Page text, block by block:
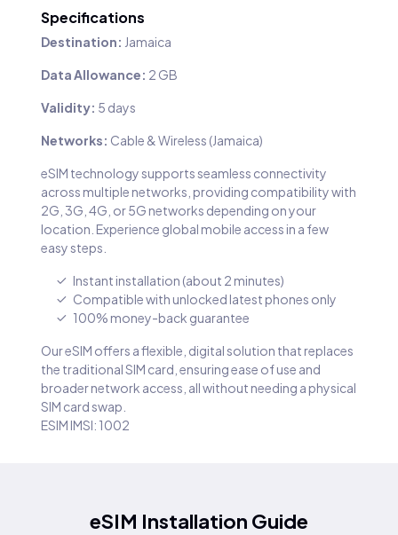
Specifications
Destination: Jamaica
Data Allowance: 2 GB
Validity: 5 days
Networks: Cable & Wireless (Jamaica)
eSIM technology supports seamless connectivity
across multiple networks, providing compatibility with
2G, 3G, 4G, or 5G networks depending on your
location. Experience global mobile access in a few
easy steps.
Instant installation (about 2 minutes)
Compatible with unlocked latest phones only
100% money-back guarantee
Our eSIM offers a flexible, digital solution that replaces
the traditional SIM card, ensuring ease of use and
broader network access, all without needing a physical
SIM card swap.
ESIM IMSI: 1002
eSIM Installation Guide